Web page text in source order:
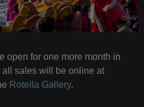
open for one more month in
all sales will be online at
Rotella Gallery.